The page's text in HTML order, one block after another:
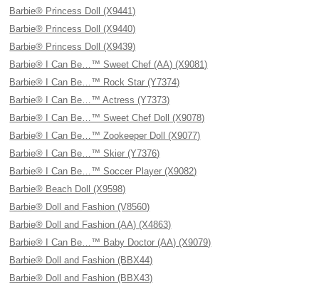
Barbie® Princess Doll (X9441)
Barbie® Princess Doll (X9440)
Barbie® Princess Doll (X9439)
Barbie® I Can Be…™ Sweet Chef (AA) (X9081)
Barbie® I Can Be…™ Rock Star (Y7374)
Barbie® I Can Be…™ Actress (Y7373)
Barbie® I Can Be…™ Sweet Chef Doll (X9078)
Barbie® I Can Be…™ Zookeeper Doll (X9077)
Barbie® I Can Be…™ Skier (Y7376)
Barbie® I Can Be…™ Soccer Player (X9082)
Barbie® Beach Doll (X9598)
Barbie® Doll and Fashion (V8560)
Barbie® Doll and Fashion (AA) (X4863)
Barbie® I Can Be…™ Baby Doctor (AA) (X9079)
Barbie® Doll and Fashion (BBX44)
Barbie® Doll and Fashion (BBX43)